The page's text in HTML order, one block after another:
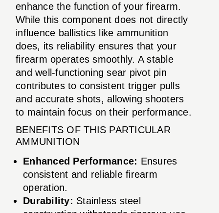
enhance the function of your firearm.
While this component does not directly
influence ballistics like ammunition
does, its reliability ensures that your
firearm operates smoothly. A stable
and well-functioning sear pivot pin
contributes to consistent trigger pulls
and accurate shots, allowing shooters
to maintain focus on their performance.
BENEFITS OF THIS PARTICULAR
AMMUNITION
Enhanced Performance: Ensures
consistent and reliable firearm
operation.
Durability: Stainless steel